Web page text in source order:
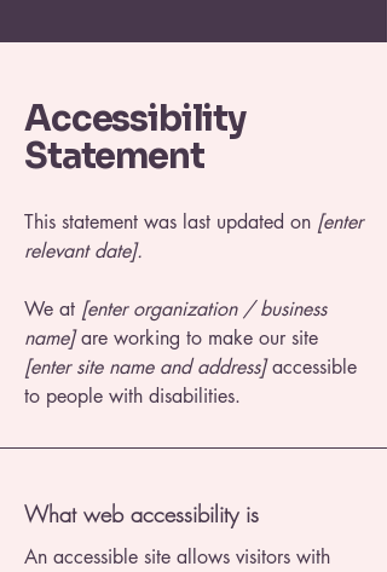
Accessibility
Statement
This statement was last updated on [enter
relevant date].
We at [enter organization / business
name]are working to make our site
[enter site name and address]accessible
to people with disabilities.
What web accessibility is
An accessible site allows visitors with